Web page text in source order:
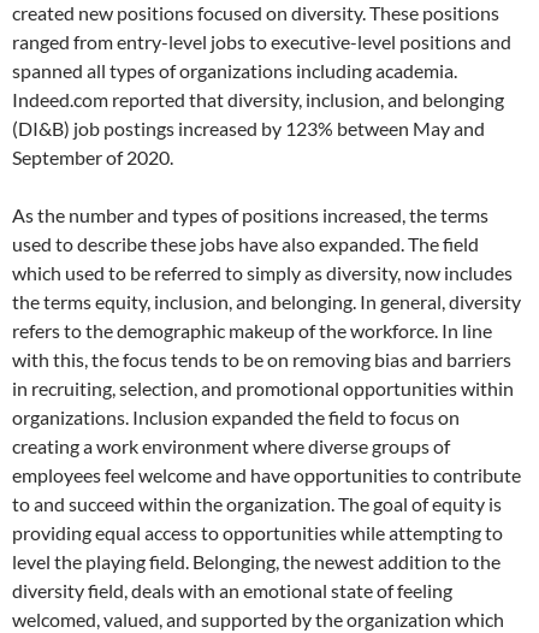
created new positions focused on diversity. These positions
ranged from entry-level jobs to executive-level positions and
spanned all types of organizations including academia.
Indeed.com reported that diversity, inclusion, and belonging
(DI&B) job postings increased by 123% between May and
September of 2020.
As the number and types of positions increased, the terms
used to describe these jobs have also expanded. The field
which used to be referred to simply as diversity, now includes
the terms equity, inclusion, and belonging. In general, diversity
refers to the demographic makeup of the workforce. In line
with this, the focus tends to be on removing bias and barriers
in recruiting, selection, and promotional opportunities within
organizations. Inclusion expanded the field to focus on
creating a work environment where diverse groups of
employees feel welcome and have opportunities to contribute
to and succeed within the organization. The goal of equity is
providing equal access to opportunities while attempting to
level the playing field. Belonging, the newest addition to the
diversity field, deals with an emotional state of feeling
welcomed, valued, and supported by the organization which